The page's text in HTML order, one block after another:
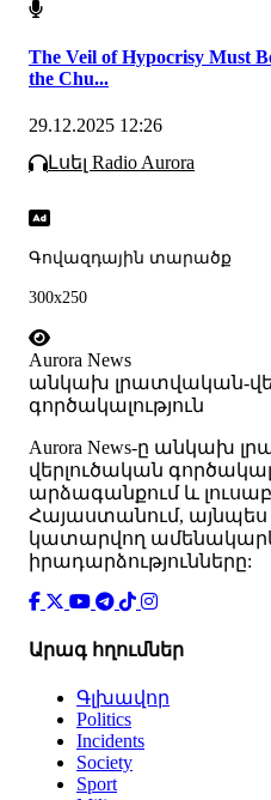
The Veil of Hypocrisy Must
the Chu...
29.12.2025 12:26
Լսել Radio Aurora
Գովազդային տարածք
300x250
Aurora News
անկախ լրատվական-
գործակալություն
Аurora News-ը անկախ
վերլուծական
արձագանքում և
Հայաստանում, այնպես
կատարվող
իրադարձությունները:
Արագ հղումներ
Գլխավոր
Politics
Incidents
Society
Sport